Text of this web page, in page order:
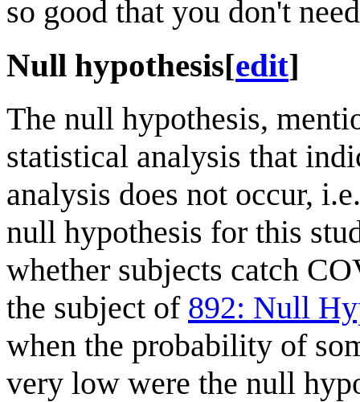
so good that you don't
Null hypothesis[edit]
The null hypothesis,
statistical analysis that
analysis does not occur,
null hypothesis for this
whether subjects catch
the subject of 892: Null
when the probability of
very low were the null